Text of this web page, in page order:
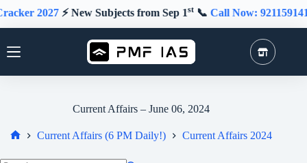
to
content
⚡️ New Subjects from Sep 1st📞Call Now: 9211591415
Current Affairs – June 06, 2024
Current Affairs (6 PM Daily!) Current Affairs 2024